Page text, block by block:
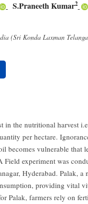
S.Praneeth Kumar2
(Sri Konda Laxman
in the nutritional harvest
per hectare.
becomes vulnerable that
experiment was
Hyderabad. Palak, a
providing vital
Palak, farmers rely on